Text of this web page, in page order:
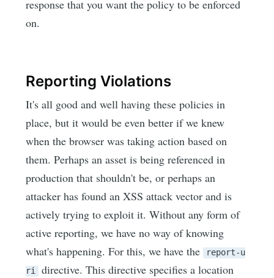
response that you want the policy to be enforced
on.
Reporting Violations
It's all good and well having these policies in
place, but it would be even better if we knew
when the browser was taking action based on
them. Perhaps an asset is being referenced in
production that shouldn't be, or perhaps an
attacker has found an XSS attack vector and is
actively trying to exploit it. Without any form of
active reporting, we have no way of knowing
what's happening. For this, we have the report-u
ri
directive. This directive specifies a location